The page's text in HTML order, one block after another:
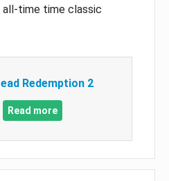
all-time time classic
Redemption 2
Read more